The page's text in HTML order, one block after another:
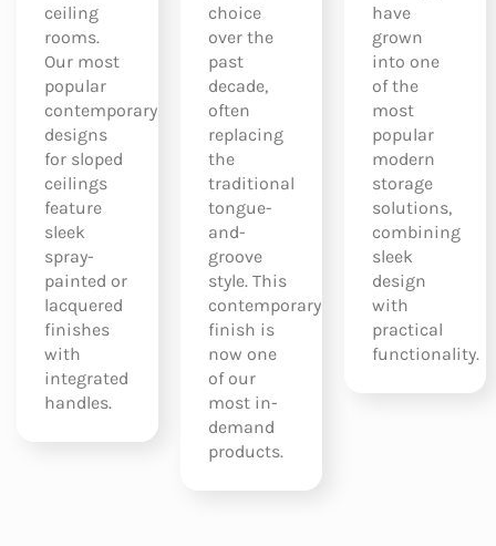
ceiling
rooms.
Our most
popular
contemporary
designs
for sloped
ceilings
feature
sleek
spray-
painted or
lacquered
finishes
with
integrated
handles.
choice
over the
past
decade,
often
replacing
the
traditional
tongue-
and-
groove
style. This
contemporary
finish is
now one
of our
most in-
demand
products.
have
grown
into one
of the
most
popular
modern
storage
solutions,
combining
sleek
design
with
practical
functionality.